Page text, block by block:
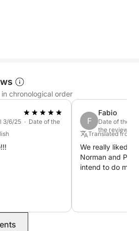
a slower, more romantic
just ocean breezes and
a friendly, local crew and
the perfect mix of adventure
chronological order
3/6/25 · Date of the
F
Fabio
Date of the
the review 4/
Translated from
We really liked it,
Norman and
intend to do